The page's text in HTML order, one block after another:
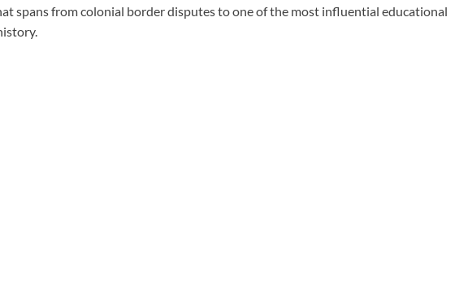
spans from colonial border disputes to one of the most influential educational